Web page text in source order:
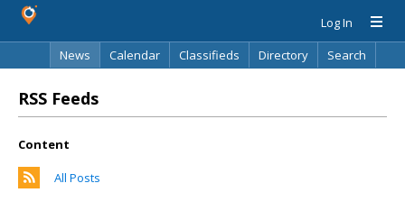
Log In
News
Calendar Classifieds Directory Search
RSS Feeds
Content
All Posts